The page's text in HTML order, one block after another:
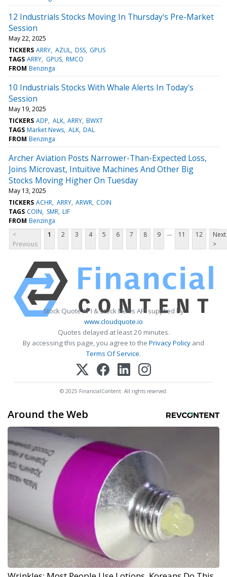
12 Industrials Stocks Moving In Thursday's Pre-Market
Session
May 22, 2025
TICKERS ARRY AZUL DSS GPUS
TAGS ARRY GPUS RMCO
FROM Benzinga
10 Industrials Stocks With Whale Alerts In Today's
Session
May 19, 2025
TICKERS ADP ALK ARRY BWXT
TAGS Market News ALK DAL
FROM Benzinga
Archer Aviation Posts Narrower-Than-Expected Loss,
Joins Microvast, Intuitive Machines And Other Big
Stocks Moving Higher On Tuesday
May 13, 2025
TICKERS ACHR ARRY ARWR COIN
TAGS COIN SMR LIF
FROM Benzinga
<
Previous
1 2 3 4 5 6 7 8 9 ... 11 12
Next
>
Stock Quote API & Stock News API supplied by
www.cloudquote.io
Quotes delayed at least 20 minutes.
By accessing this page, you agree to the Privacy Policy and
Terms Of Service.
© 2025 FinancialContent. All rights reserved.
Around the Web